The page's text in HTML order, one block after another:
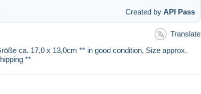
Created by API Pass
Translate
ca. 17,0 x 13,0cm ** in good condition, Size approx.
**